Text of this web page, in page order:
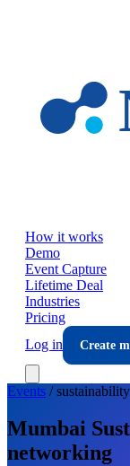
How it works
Demo
Event Capture
Lifetime Deal
Industries
Pricing
Log in
Create
Events /sustainability
Mumbai
networking